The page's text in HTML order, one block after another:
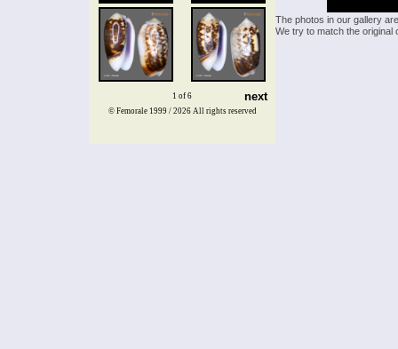
1 of 6 next
The photos in our gallery
We try to match the
© Femorale 1999 / 2026 All rights reserved